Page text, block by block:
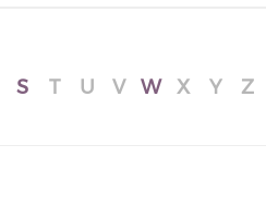
S T U V W X Y Z